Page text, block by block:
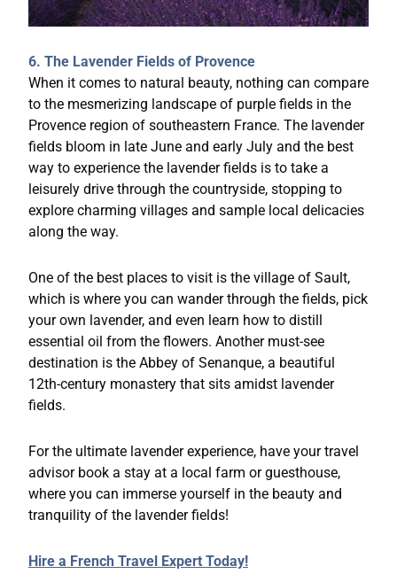
6. The Lavender Fields of Provence
When it comes to natural beauty, nothing can compare
to the mesmerizing landscape of purple fields in the
Provence region of southeastern France. The lavender
fields bloom in late June and early July and the best
way to experience the lavender fields is to take a
leisurely drive through the countryside, stopping to
explore charming villages and sample local delicacies
along the way.
One of the best places to visit is the village of Sault,
which is where you can wander through the fields, pick
your own lavender, and even learn how to distill
essential oil from the flowers. Another must-see
destination is the Abbey of Senanque, a beautiful
12th-century monastery that sits amidst lavender
fields.
For the ultimate lavender experience, have your travel
advisor book a stay at a local farm or guesthouse,
where you can immerse yourself in the beauty and
tranquility of the lavender fields!
Hire a French Travel Expert Today!